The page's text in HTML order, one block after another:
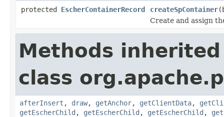
protected EscherContainerRecord createSpContainer
Create and assign
Methods
class
afterInsert , draw, getAnchor, getClientData,
getEscherChild , getEscherChild , getEscherChild ,